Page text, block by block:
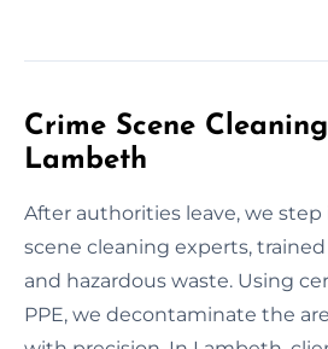
Crime Scene
Lambeth
After authorities leave, we step
scene cleaning experts,
and hazardous waste. Using
PPE, we decontaminate the